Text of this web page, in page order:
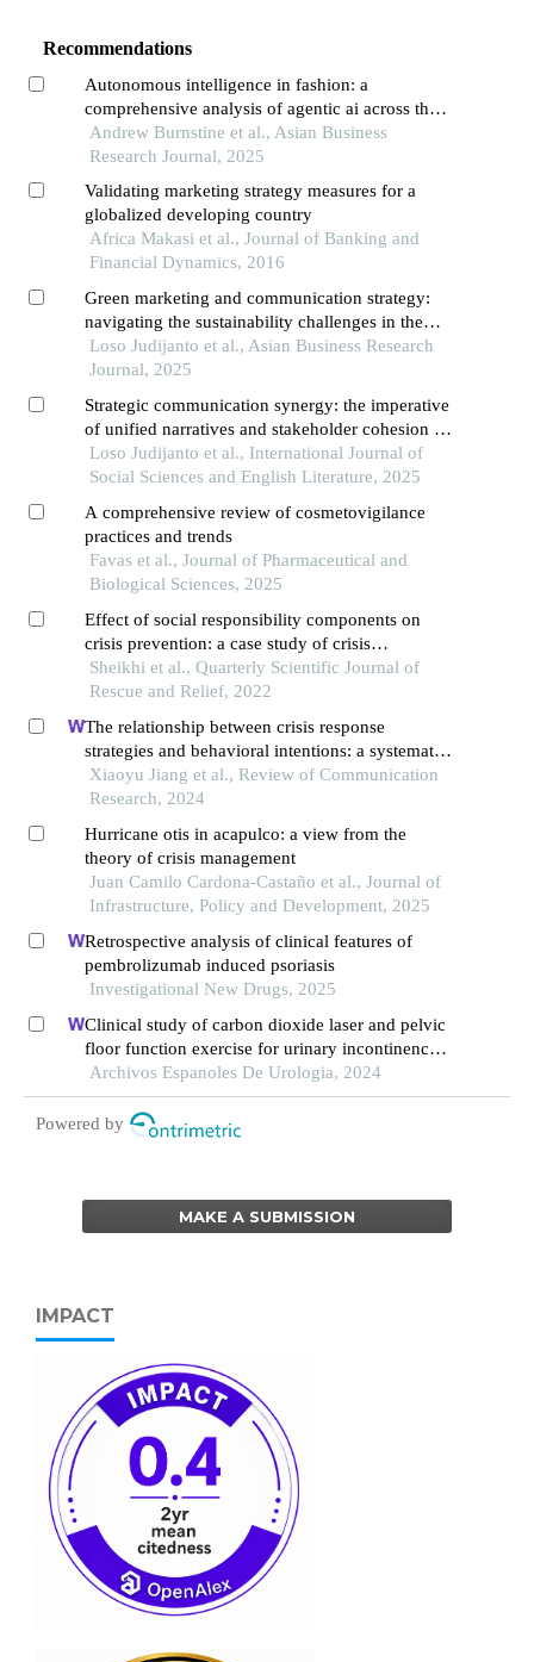
Recommendations
Autonomous intelligence in fashion: a
comprehensive analysis of agentic ai across the
fashion ecosystem
Andrew Burnstine et al., Asian Business
Research Journal, 2025
Validating marketing strategy measures for a
globalized developing country
Africa Makasi et al., Journal of Banking and
Financial Dynamics, 2016
Green marketing and communication strategy:
navigating the sustainability challenges in the
palm oil industry
Loso Judijanto et al., Asian Business Research
Journal, 2025
Strategic communication synergy: the imperative
of unified narratives and stakeholder cohesion in
countering external challenges to global palm oil
sustainability
Loso Judijanto et al., International Journal of
Social Sciences and English Literature, 2025
A comprehensive review of cosmetovigilance
practices and trends
Favas et al., Journal of Pharmaceutical and
Biological Sciences, 2025
Effect of social responsibility components on
crisis prevention: a case study of crisis
management organization
Sheikhi et al., Quarterly Scientific Journal of
Rescue and Relief, 2022
The relationship between crisis response
strategies and behavioral intentions: a systematic
literature review
Xiaoyu Jiang et al., Review of Communication
Research, 2024
Hurricane otis in acapulco: a view from the
theory of crisis management
Juan Camilo Cardona-Castaño et al., Journal of
Infrastructure, Policy and Development, 2025
Retrospective analysis of clinical features of
pembrolizumab induced psoriasis
Investigational New Drugs, 2025
Clinical study of carbon dioxide laser and pelvic
floor function exercise for urinary incontinence
complicated by genitourinary syndrome of
menopause
Archivos Espanoles De Urologia, 2024
Powered by
MAKE A SUBMISSION
IMPACT